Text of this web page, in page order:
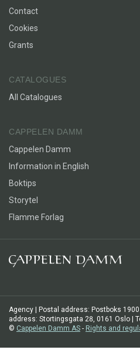
Contact
Cookies
Grants
CATALOGUES
All Catalogues
CAPPELEN DAMM
Cappelen Damm
Information in English
Boktips
Storytel
Flamme Forlag
Agency | Postal address: Postboks
address: Stortingsgata 28, 0161 Oslo |
© Cappelen Damm AS - Rights and